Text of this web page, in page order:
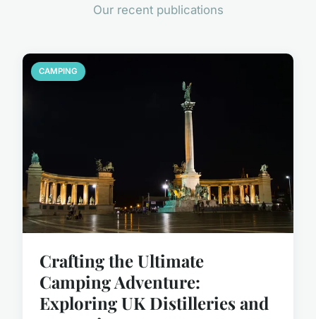
Our recent publications
CAMPING
Crafting the Ultimate
Camping Adventure:
Exploring UK Distilleries and